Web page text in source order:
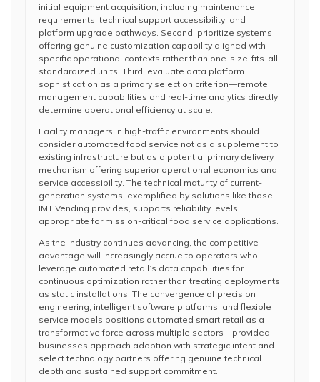
initial equipment acquisition, including maintenance
requirements, technical support accessibility, and
platform upgrade pathways. Second, prioritize systems
offering genuine customization capability aligned with
specific operational contexts rather than one-size-fits-all
standardized units. Third, evaluate data platform
sophistication as a primary selection criterion—remote
management capabilities and real-time analytics directly
determine operational efficiency at scale.
Facility managers in high-traffic environments should
consider automated food service not as a supplement to
existing infrastructure but as a potential primary delivery
mechanism offering superior operational economics and
service accessibility. The technical maturity of current-
generation systems, exemplified by solutions like those
IMT Vending provides, supports reliability levels
appropriate for mission-critical food service applications.
As the industry continues advancing, the competitive
advantage will increasingly accrue to operators who
leverage automated retail’s data capabilities for
continuous optimization rather than treating deployments
as static installations. The convergence of precision
engineering, intelligent software platforms, and flexible
service models positions automated smart retail as a
transformative force across multiple sectors—provided
businesses approach adoption with strategic intent and
select technology partners offering genuine technical
depth and sustained support commitment.